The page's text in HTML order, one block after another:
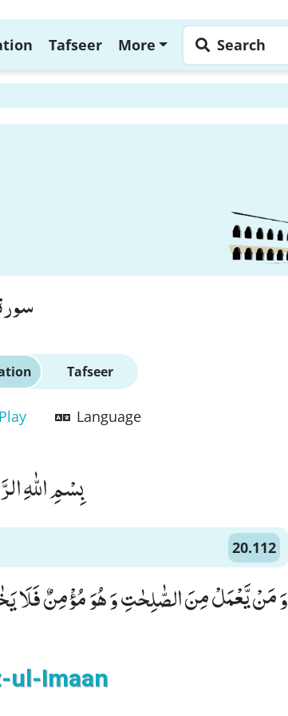
Tafseer More Search
Tafseer
Play Language
بِسْمِ اللّٰهِ
20.112
وَ مَنْ یَّعْمَلْ مِنَ الصّٰلِحٰتِ وَ هُوَ مُؤْمِنٌ فَلَا یَخٰفُ
ul-Imaan